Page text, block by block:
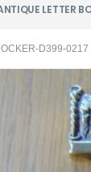
LETTER
D399-0217